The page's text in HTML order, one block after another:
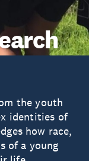
the youth
identities of
how race,
of a young